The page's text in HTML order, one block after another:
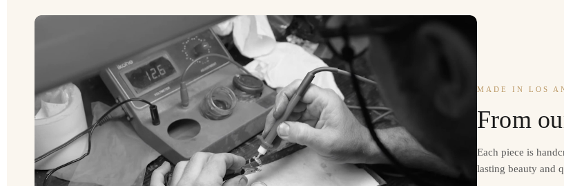
MADE IN LOS
From
Each piece is
lasting beauty and